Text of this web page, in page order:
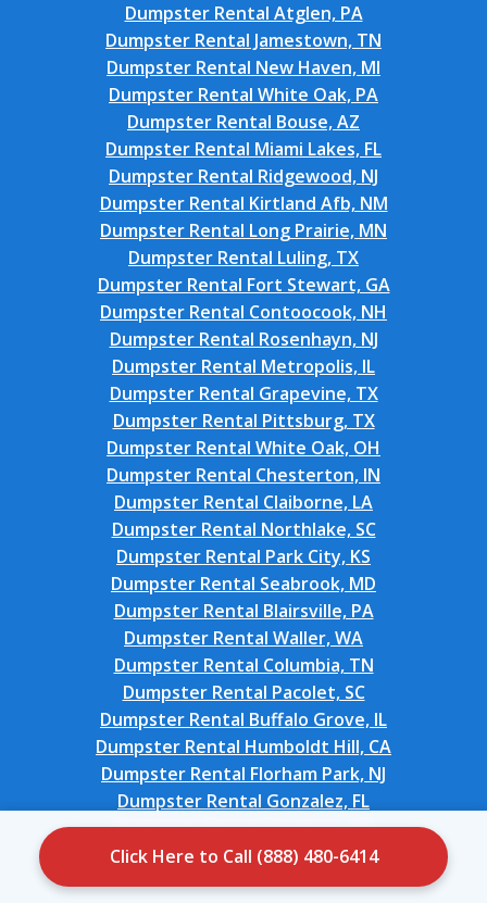
Click Here to Call (888) 480-6414
Dumpster Rental Atglen, PA
Dumpster Rental Jamestown, TN
Dumpster Rental New Haven, MI
Dumpster Rental White Oak, PA
Dumpster Rental Bouse, AZ
Dumpster Rental Miami Lakes, FL
Dumpster Rental Ridgewood, NJ
Dumpster Rental Kirtland Afb, NM
Dumpster Rental Long Prairie, MN
Dumpster Rental Luling, TX
Dumpster Rental Fort Stewart, GA
Dumpster Rental Contoocook, NH
Dumpster Rental Rosenhayn, NJ
Dumpster Rental Metropolis, IL
Dumpster Rental Grapevine, TX
Dumpster Rental Pittsburg, TX
Dumpster Rental White Oak, OH
Dumpster Rental Chesterton, IN
Dumpster Rental Claiborne, LA
Dumpster Rental Northlake, SC
Dumpster Rental Park City, KS
Dumpster Rental Seabrook, MD
Dumpster Rental Blairsville, PA
Dumpster Rental Waller, WA
Dumpster Rental Columbia, TN
Dumpster Rental Pacolet, SC
Dumpster Rental Buffalo Grove, IL
Dumpster Rental Humboldt Hill, CA
Dumpster Rental Florham Park, NJ
Dumpster Rental Gonzalez, FL
Dumpster Rental Stockton, UT
Dumpster Rental North Lynnwood, WA